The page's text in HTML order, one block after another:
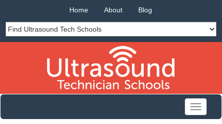
Home About Blog
Toggle